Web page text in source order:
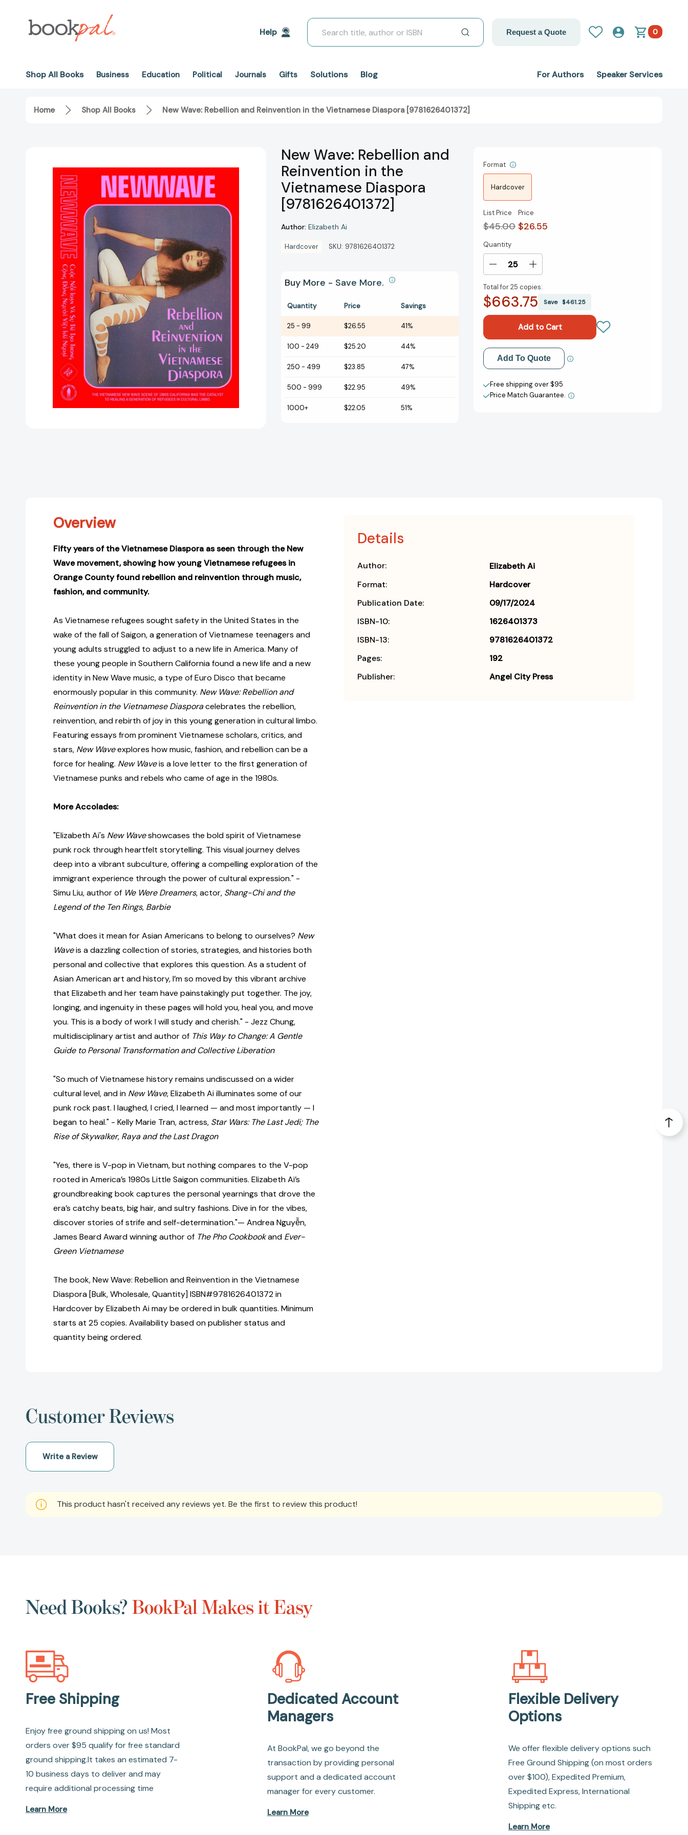
Help
Search
Request a Quote 0
Shop All Books Business Education Political Journals Gifts Solutions Blog For Authors Speaker Services
Home Shop All Books New Wave: Rebellion and Reinvention in the Vietnamese Diaspora [9781626401372]
New Wave: Rebellion and
Reinvention in the
Vietnamese Diaspora
[9781626401372]
Author: Elizabeth Ai
Hardcover SKU: 9781626401372
Buy More - Save More.
Quantity Price Savings
25 - 99 $26.55 41%
100 - 249 $25.20 44%
250 - 499 $23.85 47%
500 - 999 $22.95 49%
1000+ $22.05 51%
Format
Hardcover
List Price
$45.00
Price
$26.55
Current
Stock:
Quantity
Decrease
of
New
Reinvention
in
the
Vietnamese
Diaspora
[9781626401372]
Increase
of
New
and
Reinvention
in
the
Vietnamese
Diaspora
[9781626401372]
Total for25 copies:
$663.75 Save$461.25
Add to My Wish List
Create New Wish List
View All Wish List
Add To Quote
Free shipping over $95
Price Match Guarantee.
Overview
Fifty years of the Vietnamese Diaspora as seen through the New
Wave movement, showing how young Vietnamese refugees in
Orange County found rebellion and reinvention through music,
fashion, and community.
As Vietnamese refugees sought safety in the United States in the
wake of the fall of Saigon, a generation of Vietnamese teenagers and
young adults struggled to adjust to a new life in America. Many of
these young people in Southern California found a new life and a new
identity in New Wave music, a type of Euro Disco that became
enormously popular in this community. New Wave: Rebellion and
Reinvention in the Vietnamese Diasporacelebrates the rebellion,
reinvention, and rebirth of joy in this young generation in cultural limbo.
Featuring essays from prominent Vietnamese scholars, critics, and
stars, New Waveexplores how music, fashion, and rebellion can be a
force for healing. New Waveis a love letter to the first generation of
Vietnamese punks and rebels who came of age in the 1980s.
More Accolades:
"Elizabeth Ai's New Waveshowcases the bold spirit of Vietnamese
punk rock through heartfelt storytelling. This visual journey delves
deep into a vibrant subculture, offering a compelling exploration of the
immigrant experience through the power of cultural expression." -
Simu Liu, author of We Were Dreamers, actor, Shang-Chi and the
Legend of the Ten Rings, Barbie
"What does it mean for Asian Americans to belong to ourselves? New
Waveis a dazzling collection of stories, strategies, and histories both
personal and collective that explores this question. As a student of
Asian American art and history, I’m so moved by this vibrant archive
that Elizabeth and her team have painstakingly put together. The joy,
longing, and ingenuity in these pages will hold you, heal you, and move
you. This is a body of work I will study and cherish." - Jezz Chung,
multidisciplinary artist and author of This Way to Change: A Gentle
Guide to Personal Transformation and Collective Liberation
"So much of Vietnamese history remains undiscussed on a wider
cultural level, and in New Wave, Elizabeth Ai illuminates some of our
punk rock past. I laughed, I cried, I learned — and most importantly — I
began to heal." - Kelly Marie Tran, actress, Star Wars: The Last Jedi; The
Rise of Skywalker, Raya and the Last Dragon
"Yes, there is V-pop in Vietnam, but nothing compares to the V-pop
rooted in America’s 1980s Little Saigon communities. Elizabeth Ai’s
groundbreaking book captures the personal yearnings that drove the
era’s catchy beats, big hair, and sultry fashions. Dive in for the vibes,
discover stories of strife and self-determination."— Andrea Nguyễn,
James Beard Award winning author of The Pho Cookbookand Ever-
Green Vietnamese
The book, New Wave: Rebellion and Reinvention in the Vietnamese
Diaspora [Bulk, Wholesale, Quantity] ISBN#9781626401372 in
Hardcover by Elizabeth Ai may be ordered in bulk quantities. Minimum
starts at 25 copies. Availability based on publisher status and
quantity being ordered.
Details
Author:
Elizabeth Ai
Format:
Hardcover
Publication Date:
09/17/2024
ISBN-10:
1626401373
ISBN-13:
9781626401372
Pages:
192
Publisher:
Angel City Press
Customer Reviews
Write a Review
This product hasn't received any reviews yet. Be the first to review this product!
Need Books?BookPal Makes it Easy
Free Shipping
Enjoy free ground shipping on us! Most
orders over $95 qualify for free standard
ground shipping.It takes an estimated 7-
10 business days to deliver and may
require additional processing time
Learn More
Dedicated Account
Managers
At BookPal, we go beyond the
transaction by providing personal
support and a dedicated account
manager for every customer.
Learn More
Flexible Delivery
Options
We offer flexible delivery options such
Free Ground Shipping (on most orders
over $100), Expedited Premium,
Expedited Express, International
Shipping etc.
Learn More